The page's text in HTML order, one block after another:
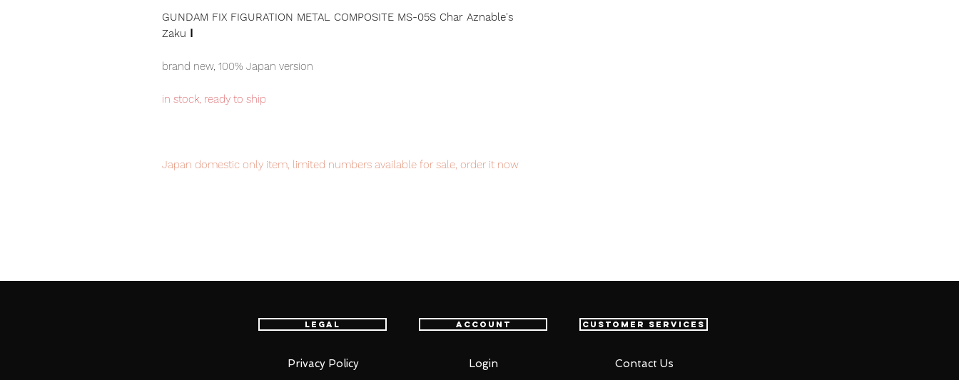
GUNDAM FIX FIGURATION METAL COMPOSITE MS-05S Char Aznable's
Zaku Ⅰ
brand new, 100% Japan version
in stock, ready to ship
Japan domestic only item, limited numbers available for sale, order it now
worldwide, please purchase it with confidence.
Premonition of the birth of the Red Comet! The legendary pilot's first
Legal
Privacy Policy
Account
Login
Customer Services
Contact Us